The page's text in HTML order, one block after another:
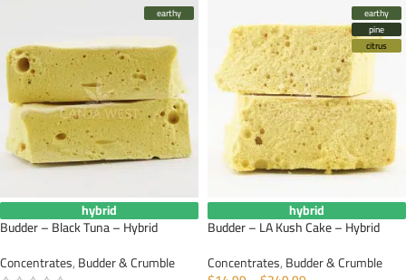
earthy
hybrid
Budder – Black Tuna – Hybrid
Concentrates,Budder & Crumble
earthy
pine
citrus
hybrid
Budder – LA Kush Cake – Hybrid
Concentrates,Budder & Crumble